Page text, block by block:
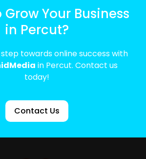
Your Business
in Percut?
towards online success with
in Percut. Contact us
today!
Contact Us